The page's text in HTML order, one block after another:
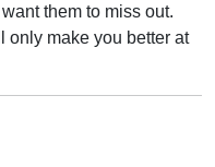
them to miss out.
only make you better at